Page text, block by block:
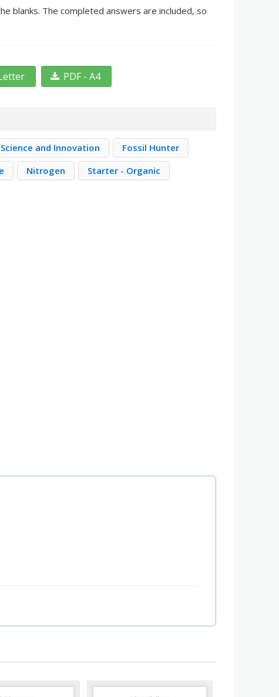
blanks. The completed answers are included, so
PDF - A4
Science and Innovation
Fossil Hunter
Nitrogen Starter - Organic